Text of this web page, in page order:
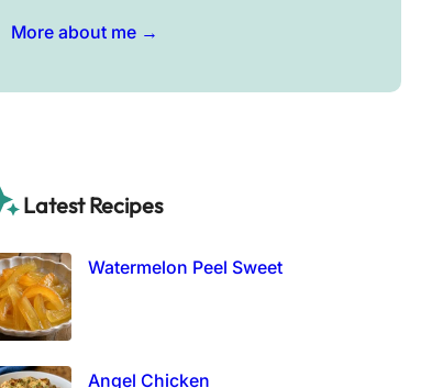
More about me →
Latest Recipes
Watermelon Peel Sweet
Angel Chicken